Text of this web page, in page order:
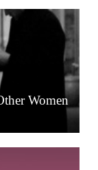
Women